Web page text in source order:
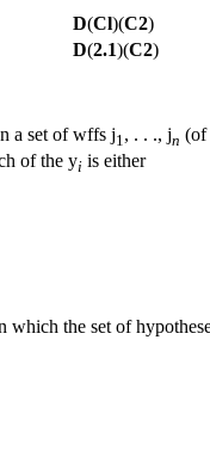
D(Cl)(C2)
D(2.1)(C2)
a set of wffs j1, . . ., jn (of
of the yi is either
which the set of